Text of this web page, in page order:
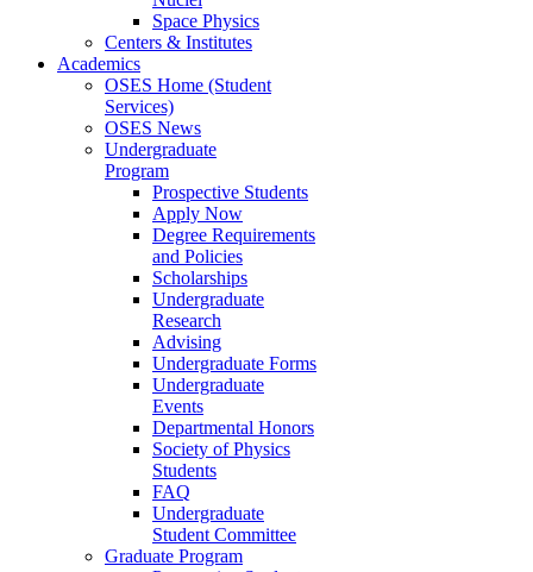
Space Physics
Centers & Institutes
Academics
OSES Home (Student
Services)
OSES News
Undergraduate
Program
Prospective Students
Apply Now
Degree Requirements
and Policies
Scholarships
Undergraduate
Research
Advising
Undergraduate Forms
Undergraduate
Events
Departmental Honors
Society of Physics
Students
FAQ
Undergraduate
Student Committee
Graduate Program